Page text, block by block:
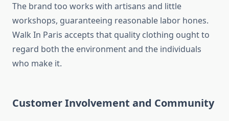
The brand too works with artisans and little
workshops, guaranteeing reasonable labor hones.
Walk In Paris accepts that quality clothing ought to
regard both the environment and the individuals
who make it.
Customer Involvement and Community